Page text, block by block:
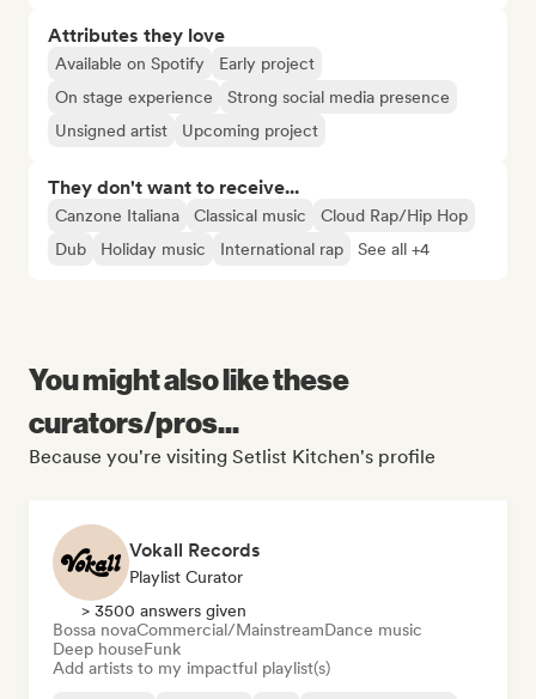
Attributes they love
Available on Spotify
Early project
On stage experience
Strong social media presence
Unsigned artist
Upcoming project
They don't want to receive...
Canzone Italiana Classical music
Cloud Rap/Hip Hop
Dub
Holiday music International rap See all +4
You might also like these
curators/pros...
Because you're visiting Setlist Kitchen's profile
Vokall Records
Playlist Curator
> 3500 answers given
Bossa novaCommercial/MainstreamDance music
Deep houseFunk
Add artists to my impactful playlist(s)